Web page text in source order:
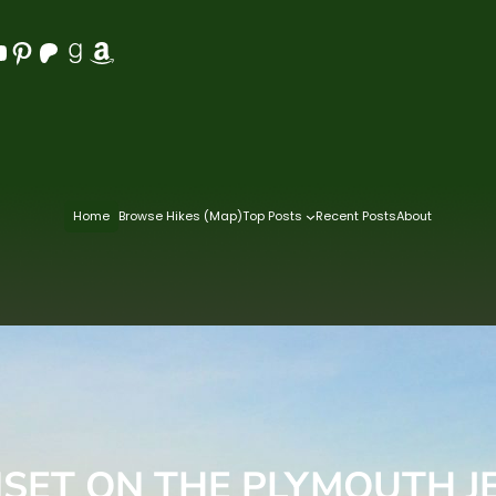
Pinterest Patreon Goodreads Amazon
Home Browse Hikes (Map)Top Posts Recent PostsAbout